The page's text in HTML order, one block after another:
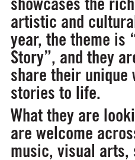
artistic and
year, the theme is
Story”, and they
share their unique
stories to life.
What they are
are welcome
music, visual